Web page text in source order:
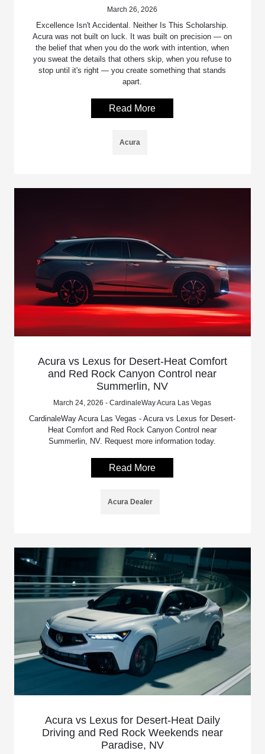
March 26, 2026
Excellence Isn't Accidental. Neither Is This Scholarship.
Acura was not built on luck. It was built on precision — on
the belief that when you do the work with intention, when
you sweat the details that others skip, when you refuse to
stop until it's right — you create something that stands
apart.
Read More
Acura
Acura vs Lexus for Desert-Heat Comfort
and Red Rock Canyon Control near
Summerlin, NV
March 24, 2026 - CardinaleWay Acura Las Vegas
CardinaleWay Acura Las Vegas - Acura vs Lexus for Desert-
Heat Comfort and Red Rock Canyon Control near
Summerlin, NV. Request more information today.
Read More
Acura Dealer
Acura vs Lexus for Desert-Heat Daily
Driving and Red Rock Weekends near
Paradise, NV